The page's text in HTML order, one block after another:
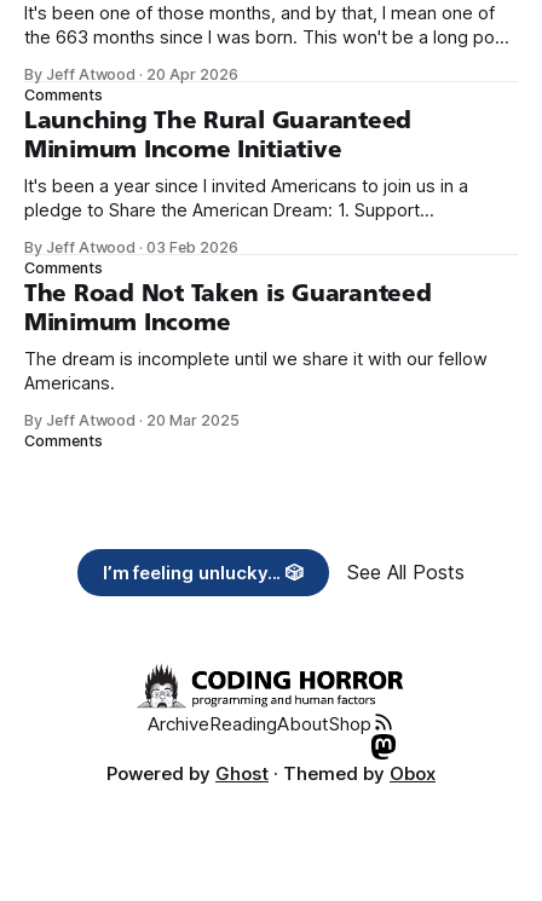
It's been one of those months, and by that, I mean one of
the 663 months since I was born. This won't be a long post,
we re-ordered the GMI (Guaranteed
By Jeff Atwood · 20 Apr 2026
Comments
Launching The Rural Guaranteed
Minimum Income Initiative
It's been a year since I invited Americans to join us in a
pledge to Share the American Dream: 1. Support
need across America right now. 2. Within the next five
years, also contribute public dedications of time or
By Jeff Atwood ·03 Feb 2026
Comments
The Road Not Taken is Guaranteed
Minimum Income
The dream is incomplete until we share it with our fellow
Americans.
By Jeff Atwood · 20 Mar 2025
Comments
I’m feeling unlucky... 🎲 See All Posts
ArchiveReadingAboutShop
Powered by Ghost · Themed by Obox